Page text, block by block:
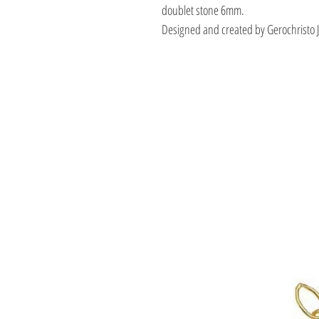
doublet stone 6mm.
Designed and created by Gerochristo